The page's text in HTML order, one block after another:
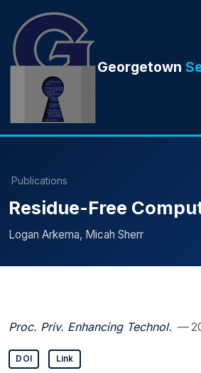
Georgetown
Publications
Residue-Free
Logan Arkema, Micah Sherr
Proc. Priv. Enhancing Technol. —
DOI Link